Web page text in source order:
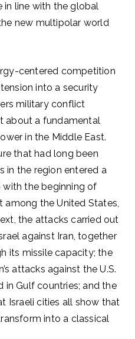
line with the global
new multipolar world
centered competition
into a security
military conflict
about a fundamental
in the Middle East.
that had long been
in the region entered a
the beginning of
the United States,
the attacks carried out
against Iran, together
its missile capacity; the
attacks against the U.S.
in Gulf countries; and the
Israeli cities all show that
into a classical